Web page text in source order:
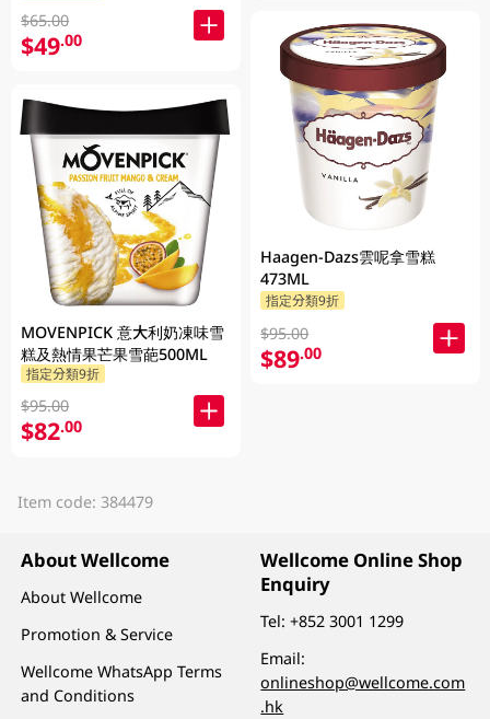
$65.00
$49.00
MOVENPICK 意大利奶凍味雪
糕及熱情果芒果雪葩500ML
指定分類9折
$95.00
$82.00
Haagen-Dazs雲呢拿雪糕
473ML
指定分類9折
$95.00
$89.00
Item code: 384479
About Wellcome
About Wellcome
Promotion & Service
Wellcome WhatsApp Terms
and Conditions
Wellcome Online Shop
Enquiry
Tel:+852 3001 1299
Email:
onlineshop@wellcome.com
.hk